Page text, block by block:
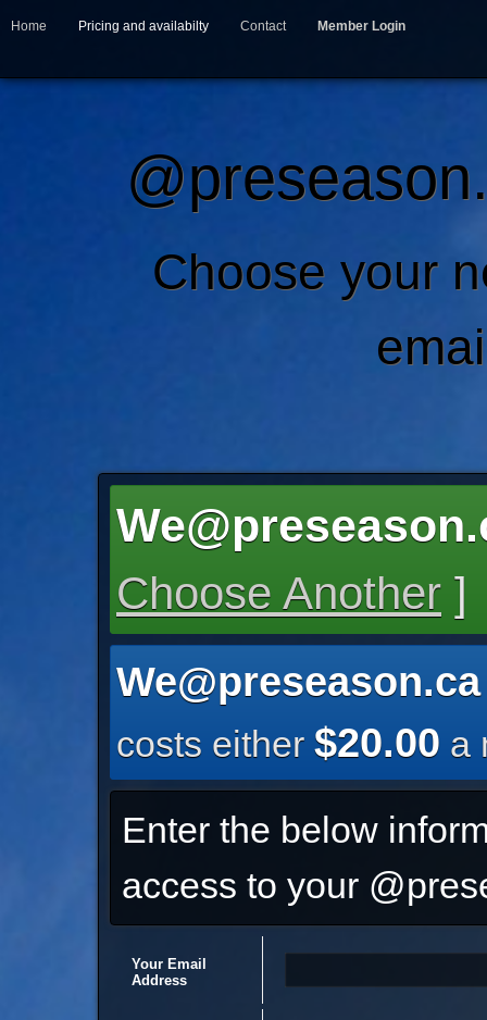
Home Pricing and availabilty Contact Member Login
Choose your
Choose Another ]
We@preseason.ca
costs either $20.00 a
Enter the below
access to your
Your Email
Address